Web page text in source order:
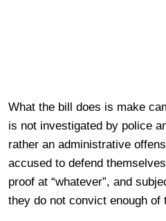
What the bill does is make
is not investigated by police
rather an administrative
accused to defend
proof at “whatever”, and
they do not convict enough of